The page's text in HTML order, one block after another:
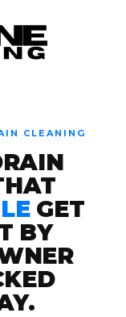
CLEANING
GET
BY